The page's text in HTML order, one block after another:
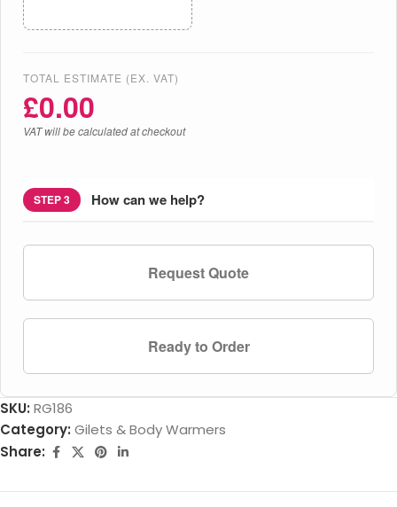
TOTAL ESTIMATE (EX. VAT)
£0.00
VAT will be calculated at checkout
STEP 3 How can we help?
Request Quote
Ready to Order
SKU: RG186
Category: Gilets & Body Warmers
Share: